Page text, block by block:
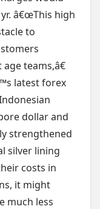
â€œThis high
to
teams,â€
latest forex
dollar and
strengthened
silver lining
costs in
it might
much less